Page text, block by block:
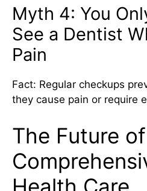
Myth 4: You
See a Dentist
Pain
Fact: Regular checkups
they cause pain or require
The Future of